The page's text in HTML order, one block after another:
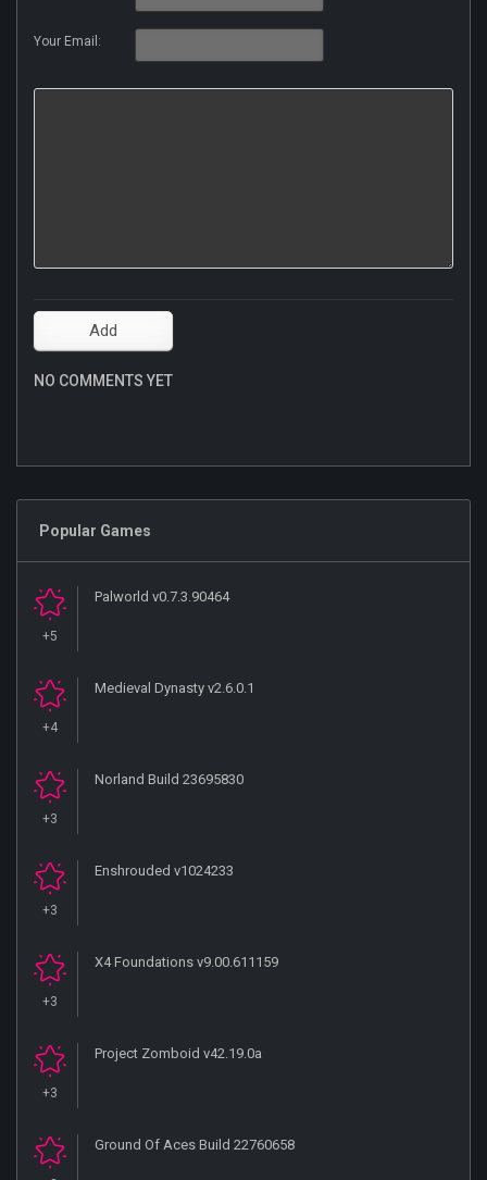
Your Email:
NO COMMENTS YET
Popular Games
+5
Palworld v0.7.3.90464
+4
Medieval Dynasty v2.6.0.1
+3
Norland Build 23695830
+3
Enshrouded v1024233
+3
X4 Foundations v9.00.611159
+3
Project Zomboid v42.19.0a
Ground Of Aces Build 22760658